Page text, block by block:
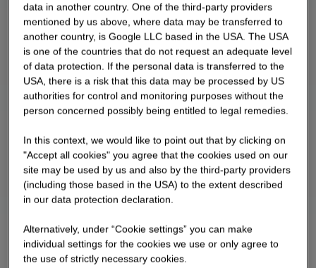
data in another country. One of the third-party providers
mentioned by us above, where data may be transferred to
another country, is Google LLC based in the USA. The USA
is one of the countries that do not request an adequate level
of data protection. If the personal data is transferred to the
USA, there is a risk that this data may be processed by US
authorities for control and monitoring purposes without the
person concerned possibly being entitled to legal remedies.
In this context, we would like to point out that by clicking on
"Accept all cookies" you agree that the cookies used on our
site may be used by us and also by the third-party providers
(including those based in the USA) to the extent described
in our data protection declaration.
Alternatively, under “Cookie settings” you can make
individual settings for the cookies we use or only agree to
the use of strictly necessary cookies.